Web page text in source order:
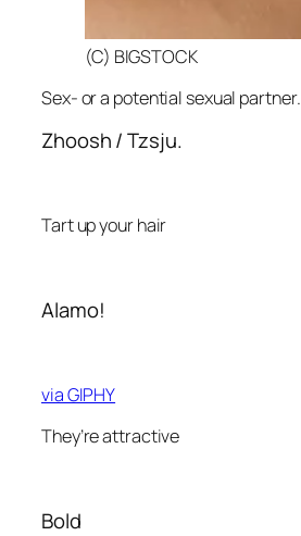
(C) BIGSTOCK
Sex- or a potential sexual partner.
Zhoosh / Tzsju.
Tart up your hair
Alamo!
via GIPHY
They’re attractive
Bold